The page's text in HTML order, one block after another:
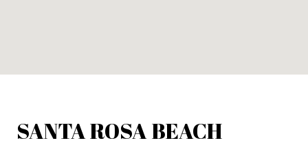
SANTA ROSA BEACH